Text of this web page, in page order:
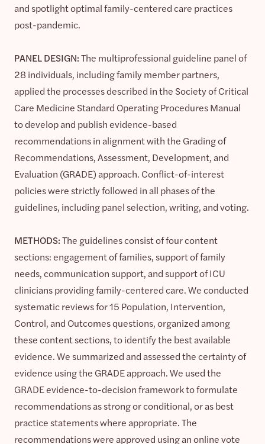
and spotlight optimal family-centered care practices
post-pandemic.
PANEL DESIGN:The multiprofessional guideline panel of
28 individuals, including family member partners,
applied the processes described in the Society of Critical
Care Medicine Standard Operating Procedures Manual
to develop and publish evidence-based
recommendations in alignment with the Grading of
Recommendations, Assessment, Development, and
Evaluation (GRADE) approach. Conflict-of-interest
policies were strictly followed in all phases of the
guidelines, including panel selection, writing, and voting.
METHODS:The guidelines consist of four content
sections: engagement of families, support of family
needs, communication support, and support of ICU
clinicians providing family-centered care. We conducted
systematic reviews for 15 Population, Intervention,
Control, and Outcomes questions, organized among
these content sections, to identify the best available
evidence. We summarized and assessed the certainty of
evidence using the GRADE approach. We used the
GRADE evidence-to-decision framework to formulate
recommendations as strong or conditional, or as best
practice statements where appropriate. The
recommendations were approved using an online vote